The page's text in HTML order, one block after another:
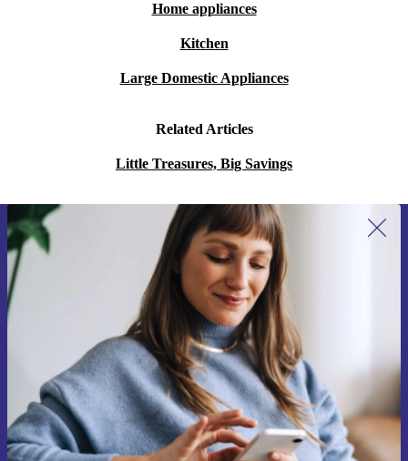
Home appliances
Kitchen
Large Domestic Appliances
Related Articles
Little Treasures, Big Savings
Sign up for our newsletter for the first
time and save 15€!
Never miss an offer again.
Request voucher
Information about the use of personal data can be found in our
Privacy policy .